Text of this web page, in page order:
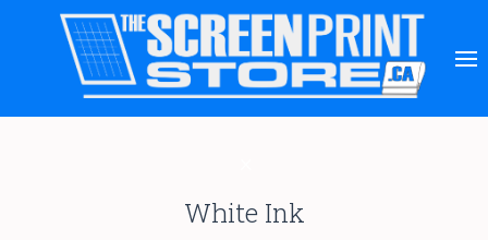
White Ink